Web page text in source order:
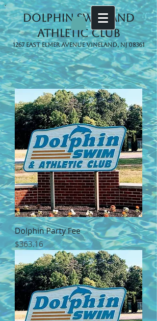
Dolphin Swim and
Athletic Club
1267 East Elmer Avenue Vineland, NJ 08361
Dolphin Party Fee
Price
$363.16